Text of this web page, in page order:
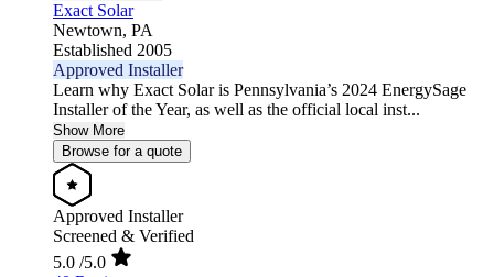
Exact Solar
Newtown, PA
Established 2005
Approved Installer
Learn why Exact Solar is Pennsylvania’s 2024 EnergySage
Installer of the Year, as well as the official local inst...
Show More
Browse for a quote
Approved Installer
Screened & Verified
5.0 /5.0